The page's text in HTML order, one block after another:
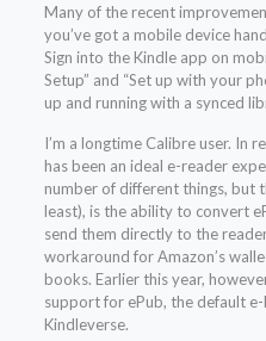
Many of the recent
you’ve got a mobile device
Sign into the Kindle app on
Setup” and “Set up with your
up and running with a synced
I’m a longtime Calibre user. In
has been an ideal e-reader
number of different things, but
least), is the ability to convert
send them directly to the
workaround for Amazon’s
books. Earlier this year,
support for ePub, the default
Kindleverse.